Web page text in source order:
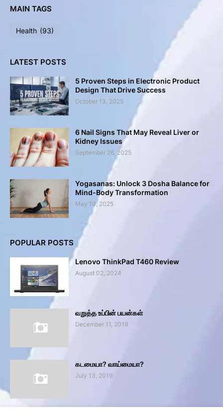
MAIN TAGS
Health (93)
LATEST POSTS
5 Proven Steps in Electronic Product
Design That Drive Success
October 13, 2025
6 Nail Signs That May Reveal Liver or
Kidney Issues
September 26, 2025
Yogasanas: Unlock 3 Dosha Balance for
Mind-Body Transformation
May 10, 2025
POPULAR POSTS
Lenovo ThinkPad T460 Review
August 02, 2024
வறுத்த உப்பின் பயன்கள்
December 11, 2019
கடமையா? வாய்மையா?
July 13, 2019